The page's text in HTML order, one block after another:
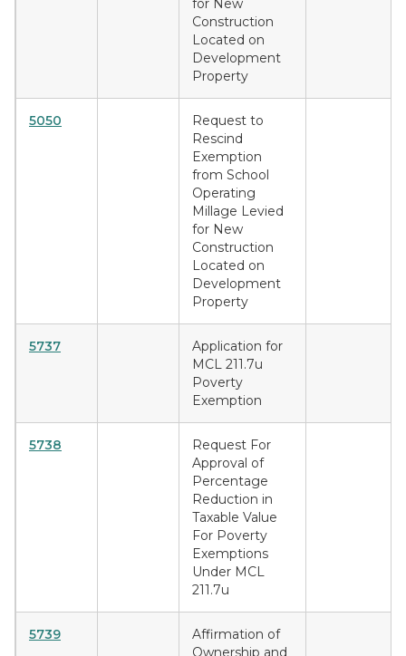
for New
Construction
Located on
Development
Property
5050
Request to
Rescind
Exemption
from School
Operating
Millage Levied
for New
Construction
Located on
Development
Property
5737
Application for
MCL 211.7u
Poverty
Exemption
5738
Request For
Approval of
Percentage
Reduction in
Taxable Value
For Poverty
Exemptions
Under MCL
211.7u
5739
Affirmation of
Ownership and